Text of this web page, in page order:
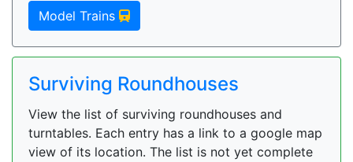
Model Trains
Surviving Roundhouses
View the list of surviving roundhouses and
turntables. Each entry has a link to a google map
view of its location. The list is not yet complete